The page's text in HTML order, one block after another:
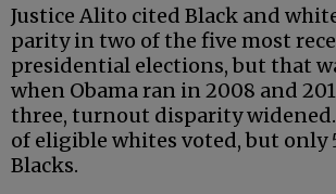
Justice Alito cited Black and
parity in two of the five most
presidential elections, but that
when Obama ran in 2008 and
three, turnout disparity
of eligible whites voted, but only
Blacks.